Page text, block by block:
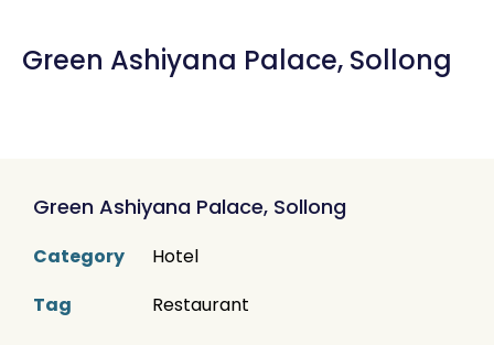
Green Ashiyana Palace, Sollong
Green Ashiyana Palace, Sollong
Category
Hotel
Tag
Restaurant